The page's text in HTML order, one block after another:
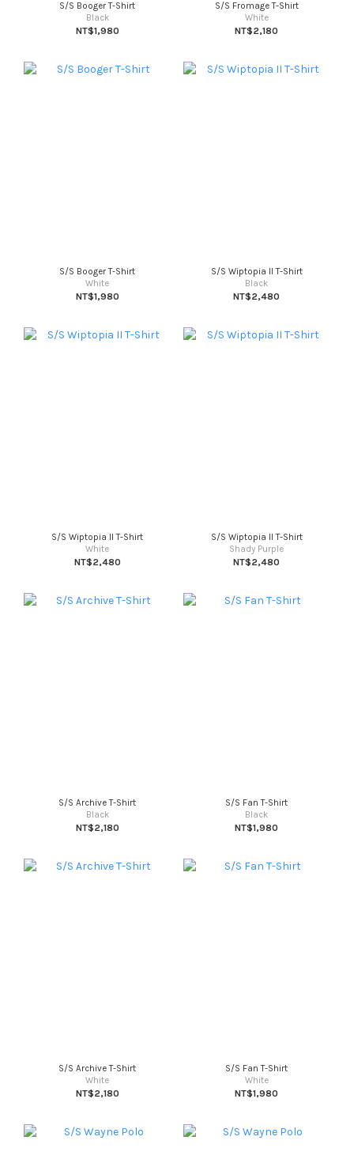
S/S Booger T-Shirt
Black
NT$1,980
S/S Fromage T-Shirt
White
NT$2,180
S/S Booger T-Shirt
White
NT$1,980
S/S Wiptopia II T-Shirt
Black
NT$2,480
S/S Wiptopia II T-Shirt
White
NT$2,480
S/S Wiptopia II T-Shirt
Shady Purple
NT$2,480
S/S Archive T-Shirt
Black
NT$2,180
S/S Fan T-Shirt
Black
NT$1,980
S/S Archive T-Shirt
White
NT$2,180
S/S Fan T-Shirt
White
NT$1,980